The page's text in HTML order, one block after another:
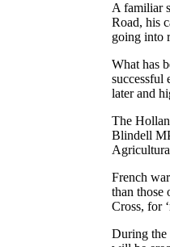
A familiar
Road, his
going into
What has
successful
later and
The
Blindell
French
than those
Cross, for
During the